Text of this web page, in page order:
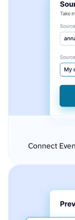
Connect